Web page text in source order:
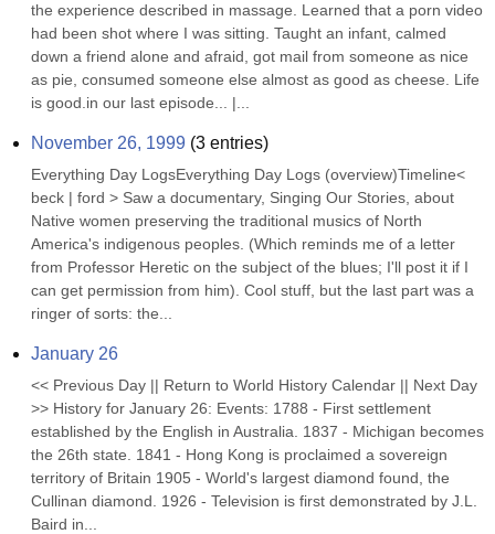
the experience described in massage. Learned that a porn video
had been shot where I was sitting. Taught an infant, calmed
down a friend alone and afraid, got mail from someone as nice
as pie, consumed someone else almost as good as cheese. Life
is good.in our last episode... |...
November 26, 1999 (3 entries)
Everything Day LogsEverything Day Logs (overview)Timeline<
beck | ford > Saw a documentary, Singing Our Stories, about
Native women preserving the traditional musics of North
America's indigenous peoples. (Which reminds me of a letter
from Professor Heretic on the subject of the blues; I'll post it if I
can get permission from him). Cool stuff, but the last part was a
ringer of sorts: the...
January 26
<< Previous Day || Return to World History Calendar || Next Day
>> History for January 26: Events: 1788 - First settlement
established by the English in Australia. 1837 - Michigan becomes
the 26th state. 1841 - Hong Kong is proclaimed a sovereign
territory of Britain 1905 - World's largest diamond found, the
Cullinan diamond. 1926 - Television is first demonstrated by J.L.
Baird in...